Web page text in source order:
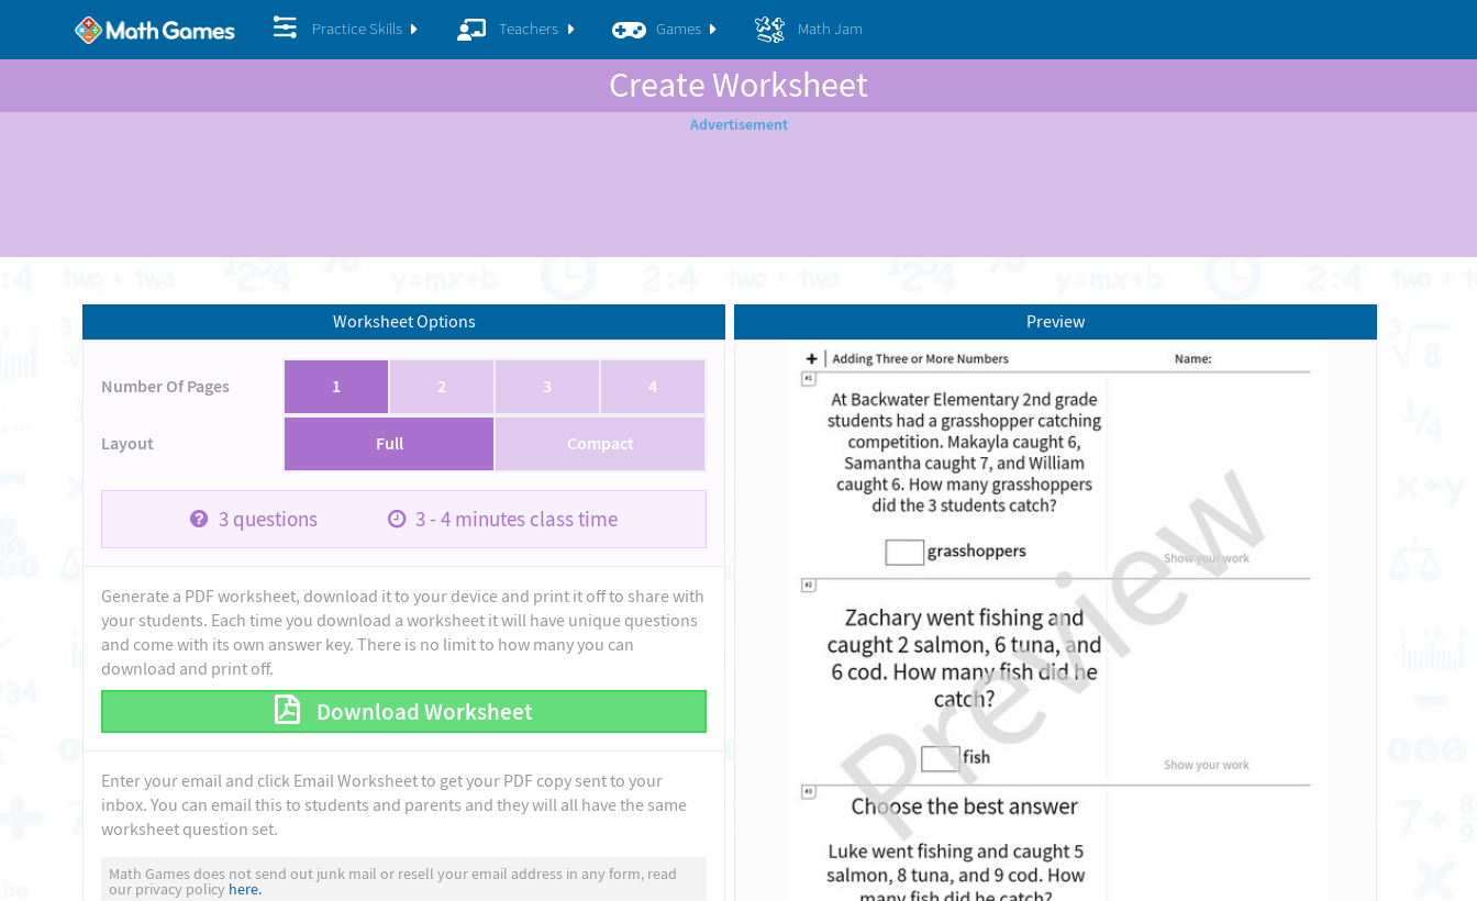
Practice Skills Teachers Games Math Jam
Create Worksheet
Worksheet Options
Number Of Pages 1 2 3 4
Layout Full Compact
3questions 3 - 4 minutes class time
Generate a PDF worksheet, download it to your device and print it off to share with
your students. Each time you download a worksheet it will have unique questions
and come with its own answer key. There is no limit to how many you can
download and print off.
Download Worksheet
Enter your email and click Email Worksheet to get your PDF copy sent to your
inbox. You can email this to students and parents and they will all have the same
worksheet question set.
Math Games does not send out junk mail or resell your email address in any form, read
our privacy policy here.
Preview